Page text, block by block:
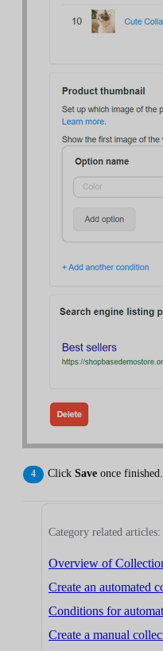
Click Save once finished.
Category related
Overview of
Create an automated
Conditions for
Create a manual